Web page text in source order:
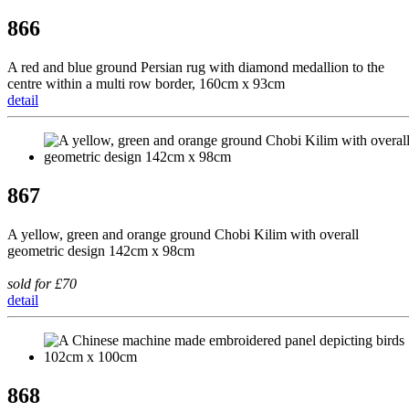
866
A red and blue ground Persian rug with diamond medallion to the
centre within a multi row border, 160cm x 93cm
detail
867
A yellow, green and orange ground Chobi Kilim with overall
geometric design 142cm x 98cm
sold for £70
detail
868